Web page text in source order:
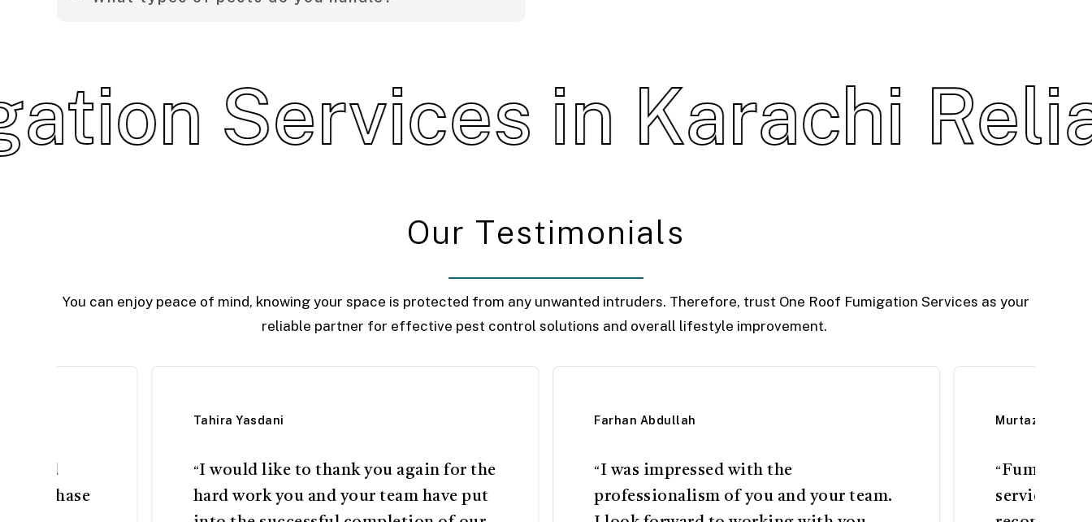
type of pest involved. Therefore, feel free to contact us for a free
common household invaders.
Services in Karachi
Our Testimonials
You can enjoy peace of mind, knowing your space is protected from any unwanted intruders. Therefore, trust One Roof Fumigation Services as your
reliable partner for effective pest control solutions and overall lifestyle improvement.
Tahira Yasdani
“I would like to thank you again for the
hard work you and your team have put
Farhan Abdullah
“I was impressed with the
professionalism of you and your team.
Murtaza
“
services
and
phase